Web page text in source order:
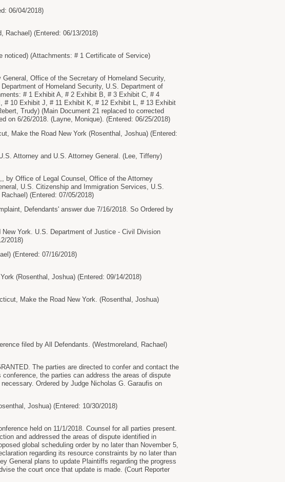
06/04/2018)
Rachael) (Entered: 06/13/2018)
noticed) (Attachments: # 1 Certificate of Service)
Office of the Secretary of Homeland Security,
of Homeland Security, U.S. Department of
# 1 Exhibit A, # 2 Exhibit B, # 3 Exhibit C, # 4
10 Exhibit J, # 11 Exhibit K, # 12 Exhibit L, # 13 Exhibit
Trudy) (Main Document 21 replaced to corrected
on 6/26/2018. (Layne, Monique). (Entered: 06/25/2018)
Make the Road New York (Rosenthal, Joshua) (Entered:
Attorney and U.S. Attorney General. (Lee, Tiffeny)
by Office of Legal Counsel, Office of the Attorney
U.S. Citizenship and Immigration Services, U.S.
(Entered: 07/05/2018)
Defendants' answer due 7/16/2018. So Ordered by
York. U.S. Department of Justice - Civil Division
2018)
(Entered: 07/16/2018)
(Rosenthal, Joshua) (Entered: 09/14/2018)
Make the Road New York. (Rosenthal, Joshua)
filed by All Defendants. (Westmoreland, Rachael)
The parties are directed to confer and contact the
the parties can address the areas of dispute
Ordered by Judge Nicholas G. Garaufis on
Joshua) (Entered: 10/30/2018)
held on 11/1/2018. Counsel for all parties present.
and addressed the areas of dispute identified in
global scheduling order by no later than November 5,
regarding its resource constraints by no later than
General plans to update Plaintiffs regarding the progress
the court once that update is made. (Court Reporter